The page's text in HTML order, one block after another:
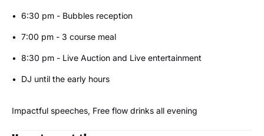
•⁠ ⁠⁠6:30 pm - Bubbles reception
•⁠ ⁠⁠7:00 pm - 3 course meal
•⁠ ⁠8:30 pm - Live Auction and Live entertainment
•⁠ ⁠⁠DJ until the early hours
Impactful speeches, Free flow drinks all evening